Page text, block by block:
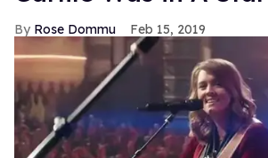
Rose Dommu Feb 15, 2019